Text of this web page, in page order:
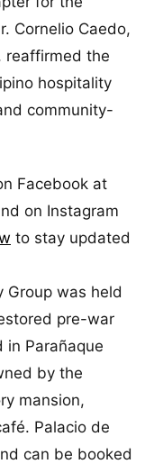
Cornelio Caedo,
reaffirmed the
hospitality
community-
Facebook at
on Instagram
to stay updated
Group was held
pre-war
in Parañaque
by the
mansion,
Palacio de
can be booked